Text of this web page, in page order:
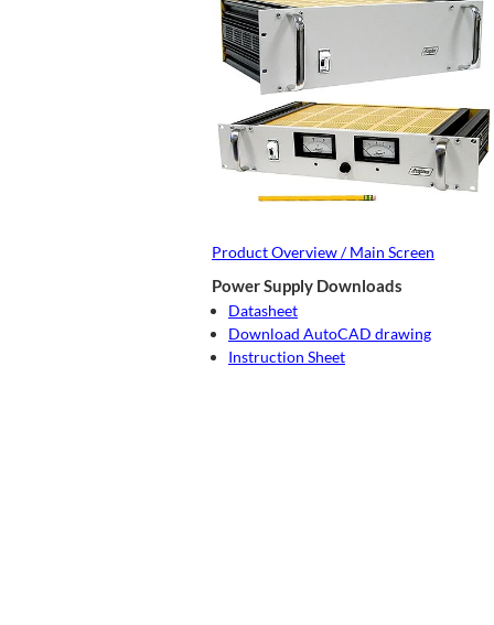
Product Overview / Main Screen
Power Supply Downloads
Datasheet
Download AutoCAD drawing
Instruction Sheet